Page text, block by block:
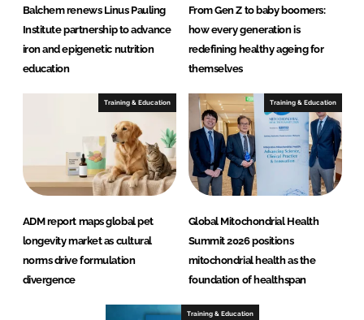
Balchem renews Linus Pauling
Institute partnership to advance
iron and epigenetic nutrition
education
From Gen Z to baby boomers:
how every generation is
redefining healthy ageing for
themselves
Training & Education
ADM report maps global pet
longevity market as cultural
norms drive formulation
divergence
Training & Education
Global Mitochondrial Health
Summit 2026 positions
mitochondrial health as the
foundation of healthspan
Training & Education